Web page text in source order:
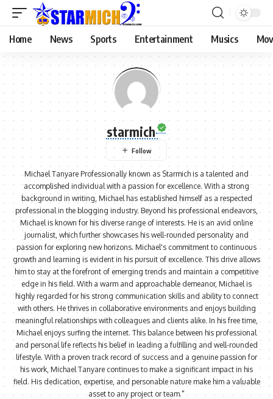
Home News Sports Entertainment Musics
starmich
Michael Tanyare Professionally known as Starmich is a talented and
accomplished individual with a passion for excellence. With a strong
background in writing, Michael has established himself as a respected
professional in the blogging industry. Beyond his professional endeavors,
Michael is known for his diverse range of interests. He is an avid online
journalist, which further showcases his well-rounded personality and
passion for exploring new horizons. Michael's commitment to continuous
growth and learning is evident in his pursuit of excellence. This drive allows
him to stay at the forefront of emerging trends and maintain a competitive
edge in his field. With a warm and approachable demeanor, Michael is
highly regarded for his strong communication skills and ability to connect
with others. He thrives in collaborative environments and enjoys building
meaningful relationships with colleagues and clients alike. In his free time,
Michael enjoys surfing the internet. This balance between his professional
and personal life reflects his belief in leading a fulfilling and well-rounded
lifestyle. With a proven track record of success and a genuine passion for
his work, Michael Tanyare continues to make a significant impact in his
field. His dedication, expertise, and personable nature make him a valuable
asset to any project or team."